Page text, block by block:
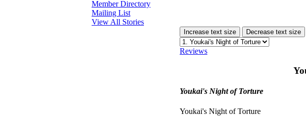
Member Directory
Mailing List
View All Stories
Reviews
Youkai's Night of Torture
Youkai's Night of Torture